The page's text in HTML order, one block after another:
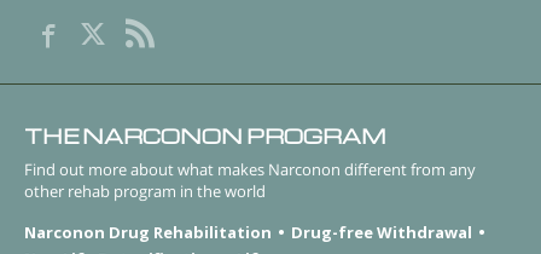
THE NARCONON PROGRAM
Find out more about what makes Narconon different from any
other rehab program in the world
Narconon Drug Rehabilitation
Drug-free Withdrawal